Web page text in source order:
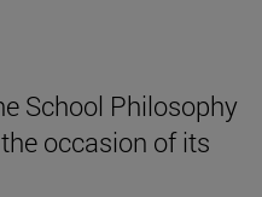
School Philosophy
occasion of its